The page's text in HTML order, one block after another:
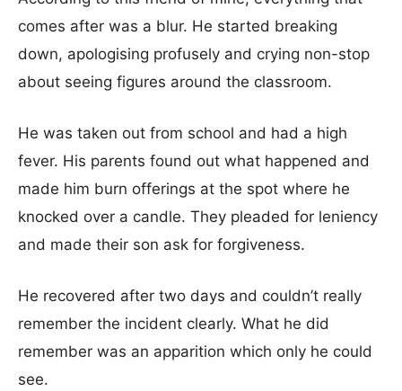
comes after was a blur. He started breaking
down, apologising profusely and crying non-stop
about seeing figures around the classroom.
He was taken out from school and had a high
fever. His parents found out what happened and
made him burn offerings at the spot where he
knocked over a candle. They pleaded for leniency
and made their son ask for forgiveness.
He recovered after two days and couldn’t really
remember the incident clearly. What he did
remember was an apparition which only he could
see.